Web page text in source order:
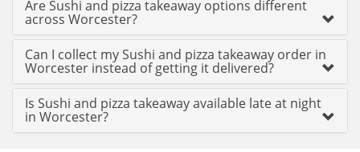
Are Sushi and pizza takeaway options different
across Worcester?
Can I collect my Sushi and pizza takeaway order in
Worcester instead of getting it delivered?
Is Sushi and pizza takeaway available late at night
in Worcester?